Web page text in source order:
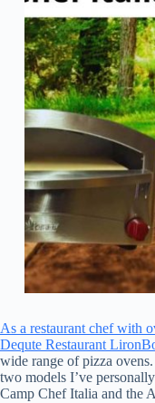
As a restaurant chef with
Dequte Restaurant
wide range of pizza
two models I’ve
Camp Chef Italia and the